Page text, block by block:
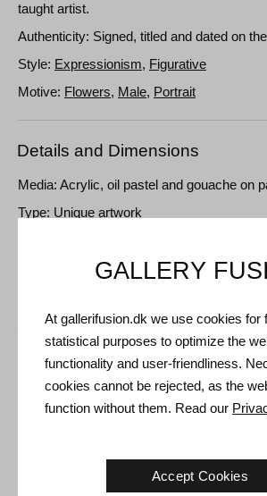
taught artist.
Authenticity: Signed, titled and dated on
Style: Expressionism, Figurative
Motive: Flowers, Male, Portrait
Details and Dimensions
Media: Acrylic, oil pastel and gouache on
Type: Unique artwork
Frame: Oak box frame with non-reflective
Shipping and Returns
Delivery time: 3-5 working days within
Shipping: The sale price includes
conditions
Right of return: 14 days after receipt. Read
GALLERY
At gallerifusion.dk we use cookies for
statistical purposes to optimize the
functionality and user-friendliness.
cookies cannot be rejected, as the
function without them. Read our
Accept Cookies